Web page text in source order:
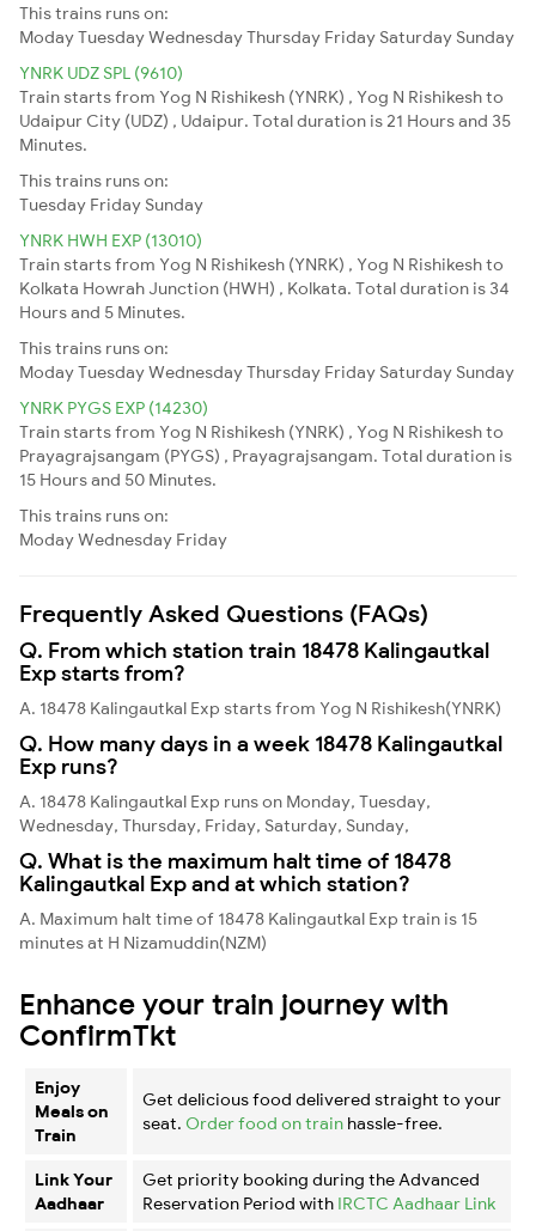
This trains runs on:
ModayTuesdayWednesdayThursday Friday Saturday Sunday
YNRK UDZ SPL (9610)
Train starts from Yog N Rishikesh (YNRK) , Yog N Rishikesh to
Udaipur City (UDZ) , Udaipur. Total duration is 21 Hours and 35
Minutes.
This trains runs on:
Tuesday Friday Sunday
YNRK HWH EXP (13010)
Train starts from Yog N Rishikesh (YNRK) , Yog N Rishikesh to
Kolkata Howrah Junction (HWH) , Kolkata. Total duration is 34
Hours and 5 Minutes.
This trains runs on:
ModayTuesdayWednesdayThursday Friday Saturday Sunday
YNRK PYGS EXP (14230)
Train starts from Yog N Rishikesh (YNRK) , Yog N Rishikesh to
Prayagrajsangam (PYGS) , Prayagrajsangam. Total duration is
15 Hours and 50 Minutes.
This trains runs on:
ModayWednesday Friday
Frequently Asked Questions (FAQs)
Q. From which station train 18478 Kalingautkal
Exp starts from?
A. 18478 Kalingautkal Exp starts from Yog N Rishikesh(YNRK)
Q. How many days in a week 18478 Kalingautkal
Exp runs?
A. 18478 Kalingautkal Exp runs on Monday, Tuesday,
Wednesday, Thursday, Friday, Saturday, Sunday,
Q. What is the maximum halt time of 18478
Kalingautkal Exp and at which station?
A. Maximum halt time of 18478 Kalingautkal Exp train is 15
minutes at H Nizamuddin(NZM)
Enhance your train journey with
ConfirmTkt
Enjoy
Meals on
Train
Get delicious food delivered straight to your
seat. Order food on train hassle-free.
Link Your
Aadhaar
Get priority booking during the Advanced
Reservation Period with IRCTC Aadhaar Link